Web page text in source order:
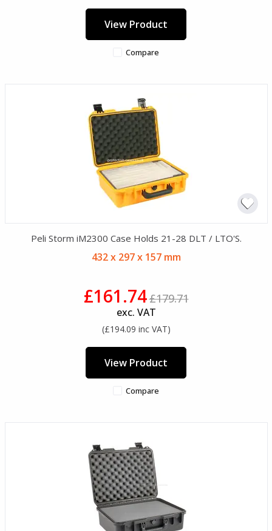
View Product
Compare
Peli Storm iM2300 Case Holds 21-28 DLT / LTO'S.
432 x 297 x 157 mm
£161.74£179.71
exc. VAT
(£194.09 inc VAT)
View Product
Compare